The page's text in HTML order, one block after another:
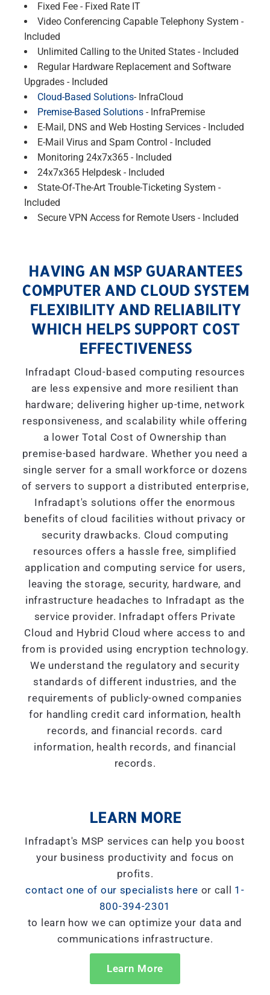
Fixed Fee - Fixed Rate IT
Video Conferencing Capable Telephony System -
Included
Unlimited Calling to the United States - Included
Regular Hardware Replacement and Software
Upgrades - Included
Cloud-Based Solutions- InfraCloud
Premise-Based Solutions - InfraPremise
E-Mail, DNS and Web Hosting Services - Included
E-Mail Virus and Spam Control - Included
Monitoring 24x7x365 - Included
24x7x365 Helpdesk - Included
State-Of-The-Art Trouble-Ticketing System -
Included
Secure VPN Access for Remote Users - Included
HAVING AN MSP GUARANTEES
COMPUTER AND CLOUD SYSTEM
FLEXIBILITY AND RELIABILITY
WHICH HELPS SUPPORT COST
EFFECTIVENESS
Infradapt Cloud-based computing resources
are less expensive and more resilient than
hardware; delivering higher up-time, network
responsiveness, and scalability while offering
a lower Total Cost of Ownership than
premise-based hardware. Whether you need a
single server for a small workforce or dozens
of servers to support a distributed enterprise,
Infradapt's solutions offer the enormous
benefits of cloud facilities without privacy or
security drawbacks. Cloud computing
resources offers a hassle free, simplified
application and computing service for users,
leaving the storage, security, hardware, and
infrastructure headaches to Infradapt as the
service provider. Infradapt offers Private
Cloud and Hybrid Cloud where access to and
from is provided using encryption technology.
We understand the regulatory and security
standards of different industries, and the
requirements of publicly-owned companies
for handling credit card information, health
records, and financial records. card
information, health records, and financial
records.
LEARN MORE
Infradapt's MSP services can help you boost
your business productivity and focus on
profits.
contact one of our specialists here or call 1-
800-394-2301
to learn how we can optimize your data and
communications infrastructure.
Learn More